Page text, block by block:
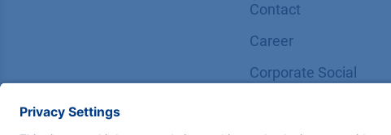
Contact
Career
Corporate Social